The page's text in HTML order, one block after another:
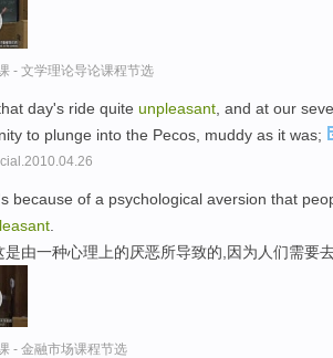
- 文学理论导论课程节选
day's ride quite unpleasant , and at our
to plunge into the Pecos, muddy as it was;
because of a psychological aversion that
是由一种心理上的厌恶所导致的,因为人们需要
- 金融市场课程节选